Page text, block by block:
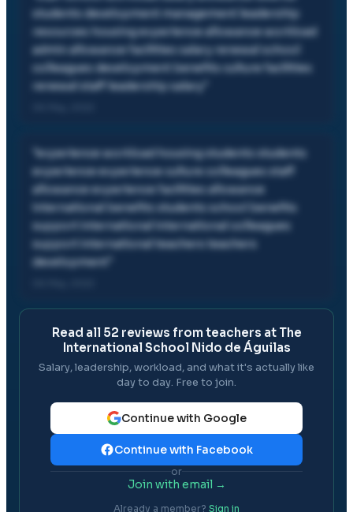
students development management leadership
resources housing experience allowance workload
admin allowance facilities salary renewal school
colleagues development benefits culture facilities
renewal staff leadership salary
experience workload housing students students
experience experience culture colleagues staff
allowance experience facilities allowance
international benefits students school benefits
support international international colleagues
support international teachers teachers
development
Read all 52 reviews from teachers at The
International School Nido de Águilas
Salary, leadership, workload, and what it's actually like
day to day. Free to join.
Continue with Google
Continue with Facebook
or
Join with email →
Already a member? Sign in